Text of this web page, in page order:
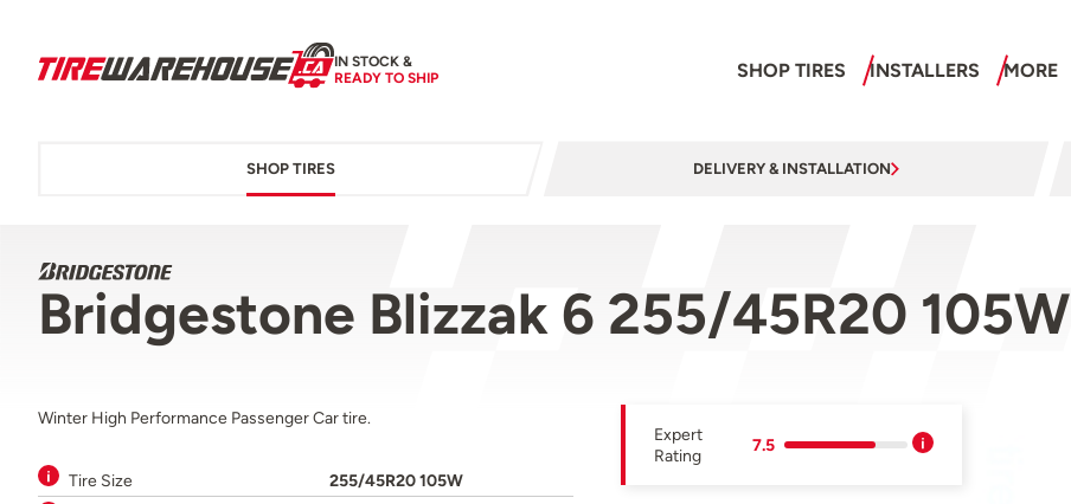
IN STOCK &
READY TO SHIP
SHOP TIRES INSTALLERS MORE
SHOP TIRES DELIVERY & INSTALLATION
Bridgestone Blizzak 6 255/45R20 105W
Winter High Performance Passenger Car tire.
Tire Size
255/45R20 105W
Expert
Rating
7.5